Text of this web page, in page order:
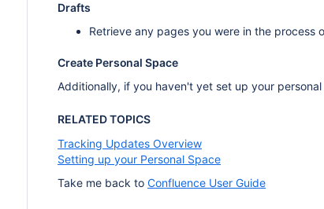
Drafts
Retrieve any pages you were in the process
Create Personal Space
Additionally, if you haven't yet set up your
RELATED TOPICS
Tracking Updates Overview
Setting up your Personal Space
Take me back to Confluence User Guide